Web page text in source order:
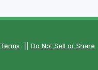
Terms ||Do Not Sell or Share